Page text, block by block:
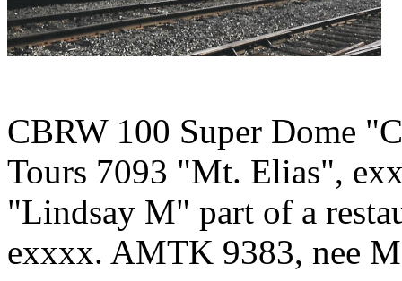
CBRW 100 Super Dome
Tours 7093 "Mt. Elias",
"Lindsay M" part of a
exxxx. AMTK 9383, nee